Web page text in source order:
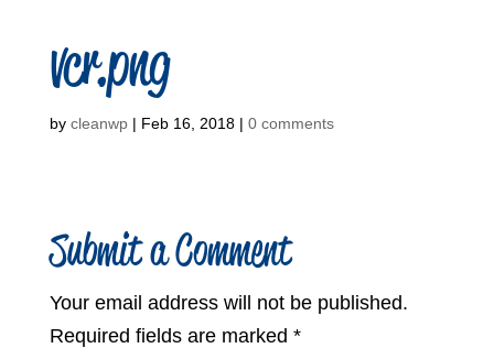
vcr.png
by cleanwp| Feb 16, 2018| 0 comments
Submit a Comment
Your email address will not be published.
Required fields are marked *